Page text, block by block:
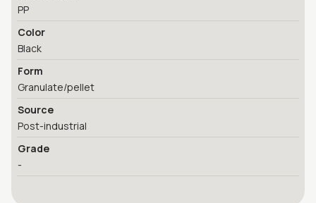
PP
Color
Black
Form
Granulate/pellet
Source
Post-industrial
Grade
-